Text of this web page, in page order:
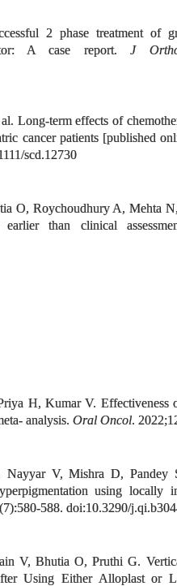
2 phase treatment of
A case report.J
Long-term effects of
cancer patients [published
scd.12730
O, Roychoudhury A, Mehta
than clinical
H, Kumar V. Effectiveness
analysis. Oral Oncol.
V, Mishra D, Pandey
using locally
588. doi:10.3290/
V, Bhutia O, Pruthi G.
Using Either Alloplast or